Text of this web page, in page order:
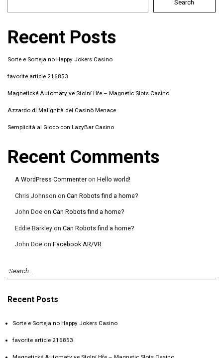
Search
Recent Posts
Sorte e Sorteja no Happy Jokers Casino
favorite article 216853
Magnetické Automaty ve Stolní Hře – Magnetic Slots Casino
Azzardo di Malignità del Casinò Menace
Semplicità al Gioco con LazyBar Casino
Recent Comments
A WordPress Commenter on Hello world!
Chris Johnson on Can Robots find a home?
John Doe on Can Robots find a home?
Eddie Barkley on Can Robots find a home?
John Doe on Facebook AR/VR
Recent Posts
Sorte e Sorteja no Happy Jokers Casino
favorite article 216853